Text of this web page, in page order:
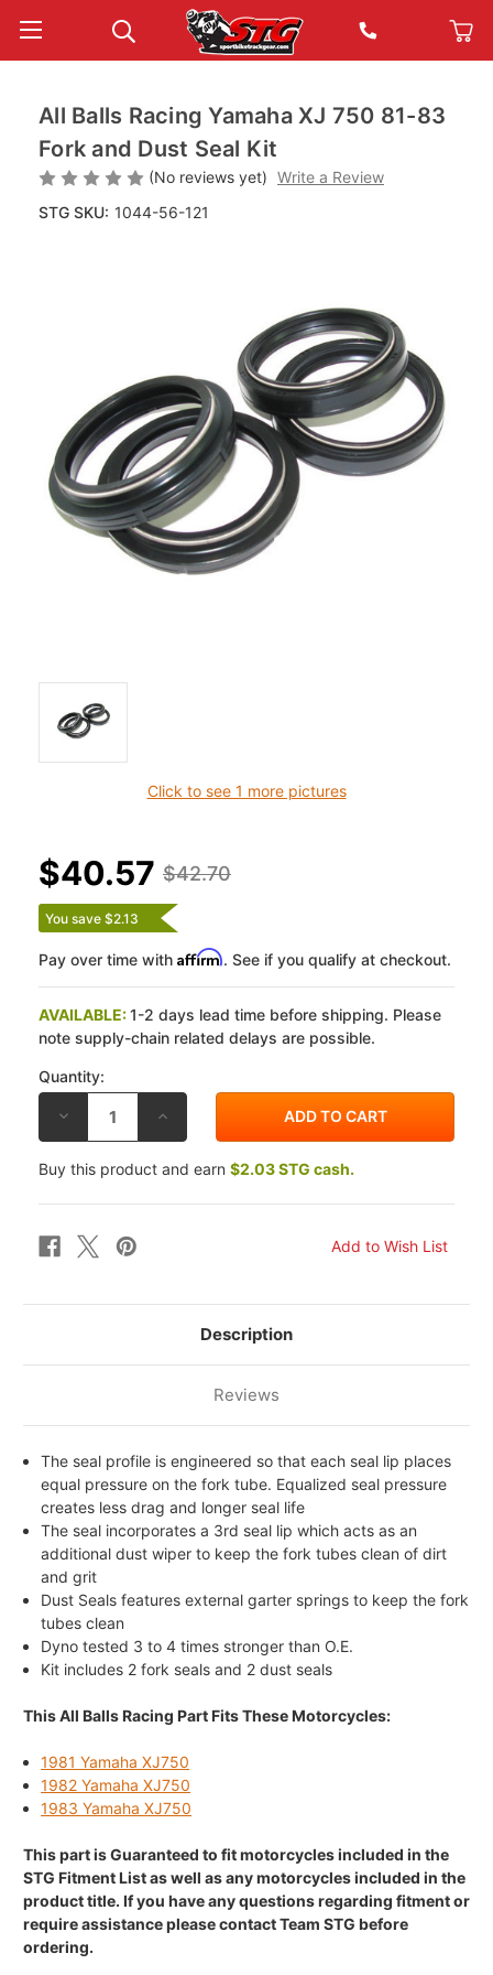
Click to see 1 more pictures
All Balls Racing Yamaha XJ 750 81-83
Fork and Dust Seal Kit
(No reviews yet) Write a Review
STG SKU: 1044-56-121
$42.70
$40.57
You save $2.13
Pay over time with Affirm. See if you qualify at checkout.
AVAILABLE:1-2 days lead time before shipping. Please
note supply-chain related delays are possible.
Quantity:
DECREASE
OF
ALL
BALLS
YAMAHA
750
81-
AND
INCREASE
OF
ALL
BALLS
YAMAHA
AND
Buy this product and earn $2.03 STG cash.
Description
Reviews
The seal profile is engineered so that each seal lip places
equal pressure on the fork tube. Equalized seal pressure
creates less drag and longer seal life
The seal incorporates a 3rd seal lip which acts as an
additional dust wiper to keep the fork tubes clean of dirt
and grit
Dust Seals features external garter springs to keep the fork
tubes clean
Dyno tested 3 to 4 times stronger than O.E.
Kit includes 2 fork seals and 2 dust seals
This All Balls Racing Part Fits These Motorcycles:
1981 Yamaha XJ750
1982 Yamaha XJ750
1983 Yamaha XJ750
This part is Guaranteed to fit motorcycles included in the
STG Fitment List as well as any motorcycles included in the
product title. If you have any questions regarding fitment or
require assistance please contact Team STG before
ordering.